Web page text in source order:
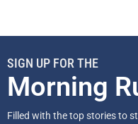
SIGN UP FOR THE
Morning
Filled with the top stories to